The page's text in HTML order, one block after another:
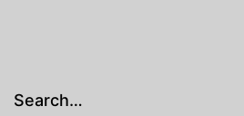
Search…